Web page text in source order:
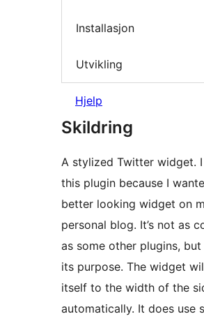
Installasjon
Utvikling
Hjelp
Skildring
A stylized Twitter widget.
this plugin because I
better looking widget on
personal blog. It’s not as
as some other plugins,
its purpose. The widget
itself to the width of the
automatically. It does use